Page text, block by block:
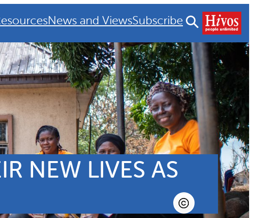
News and ViewsSubscribe
NEW LIVES AS